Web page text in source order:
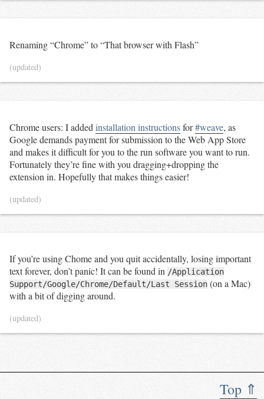
Top ⇑
Renaming “Chrome” to “That browser with Flash”
(updated)
Chrome users: I added installation instructionsfor#weave, as
Google demands payment for submission to the Web App Store
and makes it difficult for you to the run software you want to run.
Fortunately they’re fine with you dragging+dropping the
extension in. Hopefully that makes things easier!
(updated)
If you’re using Chome and you quit accidentally, losing important
text forever, don’t panic! It can be found in /Application
Support/Google/Chrome/Default/Last Session (on a Mac)
with a bit of digging around.
(updated)